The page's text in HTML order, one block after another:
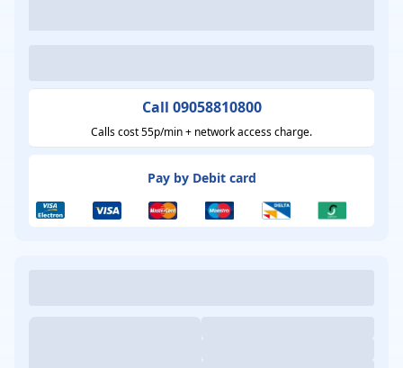
Call 09058810800
Calls cost 55p/min + network access charge.
Pay by Debit card